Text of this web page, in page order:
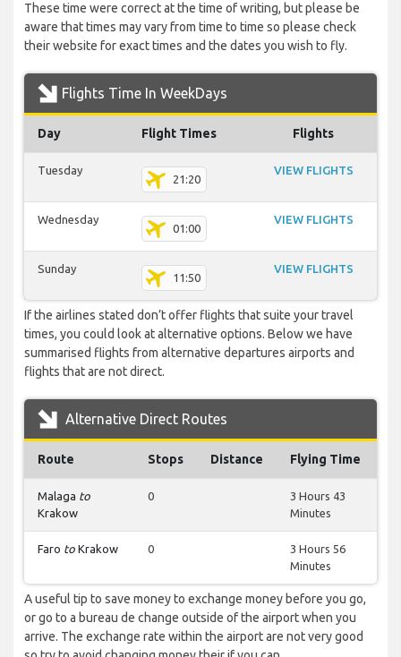
These time were correct at the time of writing, but please be
aware that times may vary from time to time so please check
their website for exact times and the dates you wish to fly.
Flights Time In WeekDays
Day Flight Times Flights
Tuesday
21:20
VIEW FLIGHTS
Wednesday
01:00
VIEW FLIGHTS
Sunday
11:50
VIEW FLIGHTS
If the airlines stated don’t offer flights that suite your travel
times, you could look at alternative options. Below we have
summarised flights from alternative departures airports and
flights that are not direct.
Alternative Direct Routes
Route Stops Distance Flying Time
Malaga to
Krakow
0
3 Hours 43
Minutes
Faro to Krakow 0
3 Hours 56
Minutes
A useful tip to save money to exchange money before you go,
or go to a bureau de change outside of the airport when you
arrive. The exchange rate within the airport are not very good